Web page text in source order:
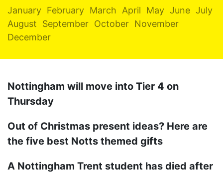
January February March April May June July
August
September October November
December
Nottingham will move into Tier 4 on
Thursday
Out of Christmas present ideas? Here are
the five best Notts themed gifts
A Nottingham Trent student has died after